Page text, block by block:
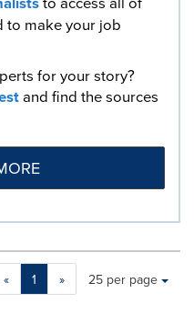
to make your job
for your story?
and find the sources
« 1 »
Making
a
Items per page:
25 per page